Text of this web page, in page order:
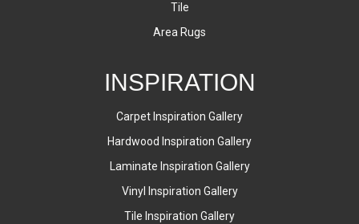
Tile
Area Rugs
INSPIRATION
Carpet Inspiration Gallery
Hardwood Inspiration Gallery
Laminate Inspiration Gallery
Vinyl Inspiration Gallery
Tile Inspiration Gallery